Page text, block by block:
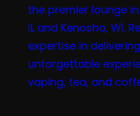
the premier lounge
IL and Kenosha, WI.
expertise in
unforgettable
vaping, tea, and